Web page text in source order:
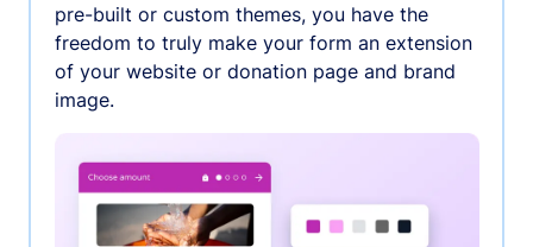
pre-built or custom themes, you have the
freedom to truly make your form an extension
of your website or donation page and brand
image.